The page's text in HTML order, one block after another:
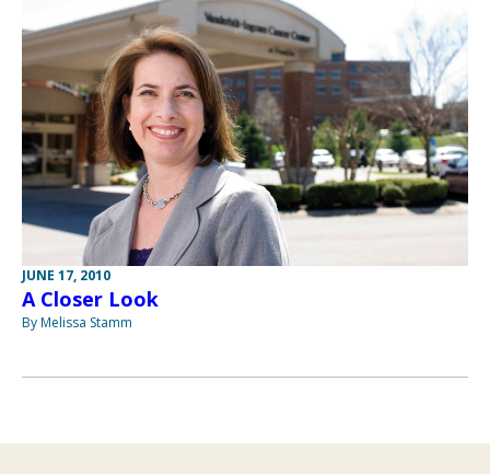
JUNE 17, 2010
A Closer Look
By Melissa Stamm